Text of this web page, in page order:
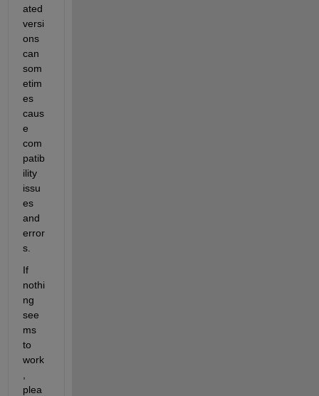
ated
versi
ons
can
som
etim
es
caus
e
com
patib
ility
issu
es
and
error
s.
If
nothi
ng
see
ms
to
work
plea